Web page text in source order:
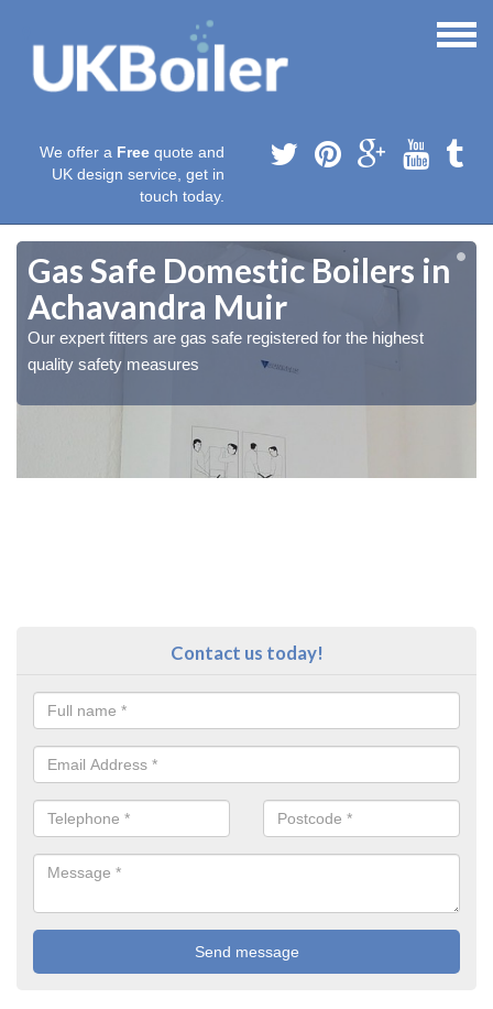
We offer a Free quote and
UK design service, get in
touch today.
Gas Safe Domestic Boilers in
Achavandra Muir
Our expert fitters are gas safe registered for the highest
quality safety measures
Contact us today!